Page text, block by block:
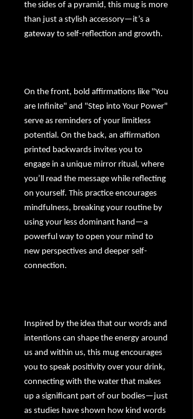
the sides of a pyramid, this mug is more
than just a stylish accessory—it’s a
gateway to self-reflection and growth.
On the front, bold affirmations like "You
are Infinite" and "Step into Your Power"
serve as reminders of your limitless
potential. On the back, an affirmation
printed backwards invites you to
engage in a unique mirror ritual, where
you’ll read the message while reflecting
on yourself. This practice encourages
mindfulness, breaking your routine by
using your less dominant hand—a
powerful way to open your mind to
new perspectives and deeper self-
connection.
Inspired by the idea that our words and
intentions can shape the energy around
us and within us, this mug encourages
you to speak positivity over your drink,
connecting with the water that makes
up a significant part of our bodies—just
as studies have shown how kind words